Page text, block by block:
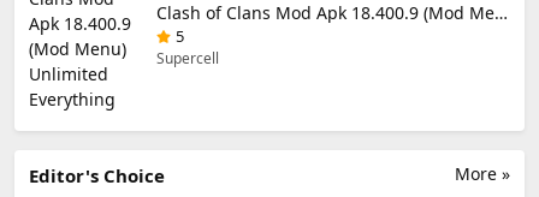
Clash of Clans Mod Apk 18.400.9 (Mod Menu) Unlimited Everything
5
Supercell
More »
Editor's Choice